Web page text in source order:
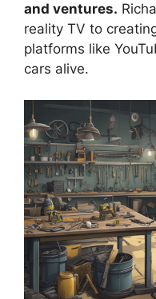
and ventures.
reality TV to
platforms like
cars alive.